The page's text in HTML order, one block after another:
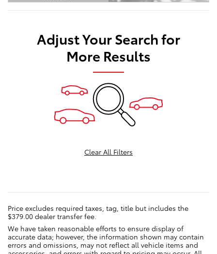
Open Details Modal
Adjust Your Search for
More Results
Clear All Filters
Price excludes required taxes, tag, title but includes the
$379.00 dealer transfer fee.
We have taken reasonable efforts to ensure display of
accurate data; however, the information shown may contain
errors and omissions, may not reflect all vehicle items and